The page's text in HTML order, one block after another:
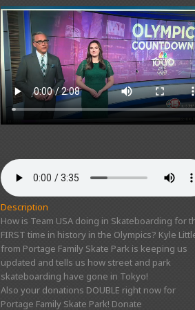
Description
How is Team USA doing in Skateboarding for
FIRST time in history in the Olympics? Kyle
from Portage Family Skate Park is keeping us
updated and tells us how street and park
skateboarding have gone in Tokyo!
Also your donations DOUBLE right now for
Portage Family Skate Park! Donate